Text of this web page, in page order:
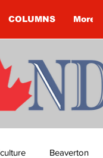
COLUMNS More
Beaverton